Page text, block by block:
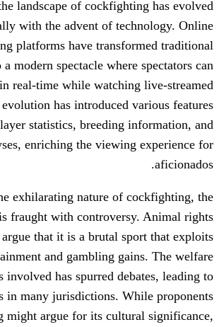
However, the landscape of
dramatically with the advent of
cockfighting platforms have
practices into a modern spectacle
place bets in real-time while
matches. This evolution has
such as player statistics,
matchup analyses, enriching the
Despite the exhilarating nature
practice is fraught with
advocates argue that it is a brutal
animals for entertainment and gambling
of the roosters involved has spurred
legal restrictions in many jurisdictions.
of cockfighting might argue for its